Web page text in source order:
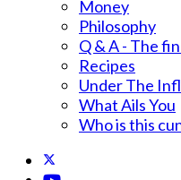
Money
Philosophy
Q & A - The
Recipes
Under The
What Ails You
Who is this